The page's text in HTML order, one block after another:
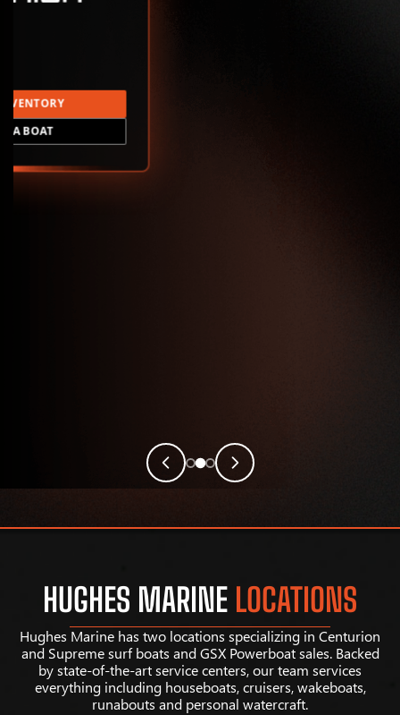
A BOAT
HUGHES MARINE LOCATIONS
Hughes Marine has two locations specializing in Centurion
and Supreme surf boats and GSX Powerboat sales. Backed
by state-of-the-art service centers, our team services
everything including houseboats, cruisers, wakeboats,
runabouts and personal watercraft.